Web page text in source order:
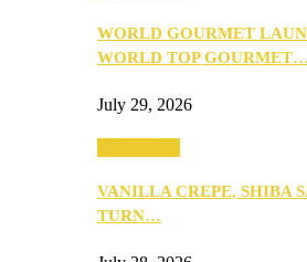
WORLD GOURMET
WORLD TOP GOURMET…
July 29, 2026
VANILLA CREPE, SHIBA
TURN…